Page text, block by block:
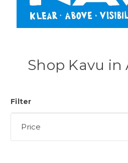
Shop Kavu in
Filter
Price